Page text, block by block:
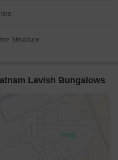
Structure
Lavish Bungalows